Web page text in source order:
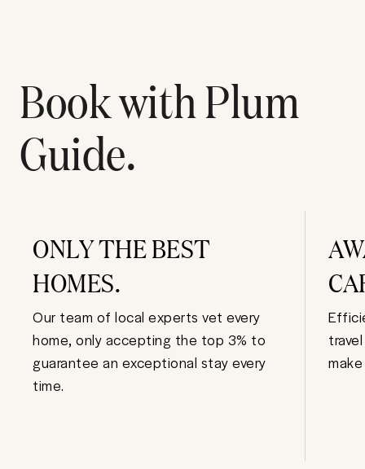
Book with Plum
Guide.
ONLY THE BEST
HOMES.
Our team of local experts vet every
home, only accepting the top 3% to
guarantee an exceptional stay every
time.